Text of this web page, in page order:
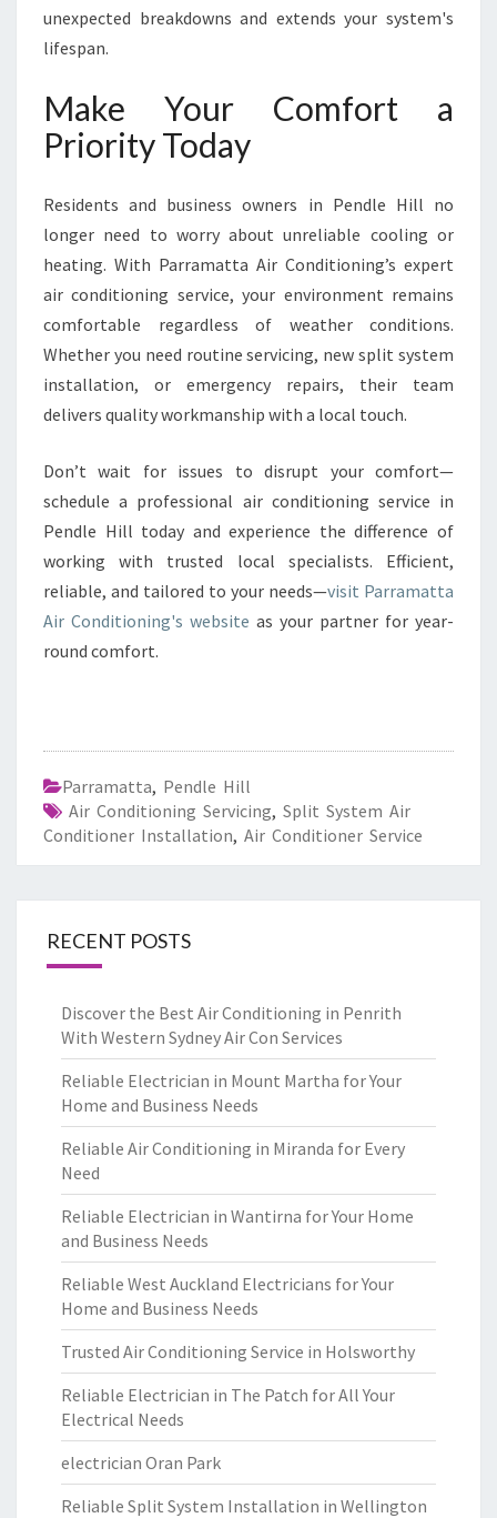
unexpected breakdowns and extends your system's
lifespan.
Make Your Comfort a
Priority Today
Residents and business owners in Pendle Hill no
longer need to worry about unreliable cooling or
heating. With Parramatta Air Conditioning’s expert
air conditioning service, your environment remains
comfortable regardless of weather conditions.
Whether you need routine servicing, new split system
installation, or emergency repairs, their team
delivers quality workmanship with a local touch.
Don’t wait for issues to disrupt your comfort—
schedule a professional air conditioning service in
Pendle Hill today and experience the difference of
working with trusted local specialists. Efficient,
reliable, and tailored to your needs—visit Parramatta
Air Conditioning's website as your partner for year-
round comfort.
Parramatta, Pendle Hill
Air Conditioning Servicing, Split System Air
Conditioner Installation, Air Conditioner Service
RECENT POSTS
Discover the Best Air Conditioning in Penrith
With Western Sydney Air Con Services
Reliable Electrician in Mount Martha for Your
Home and Business Needs
Reliable Air Conditioning in Miranda for Every
Need
Reliable Electrician in Wantirna for Your Home
and Business Needs
Reliable West Auckland Electricians for Your
Home and Business Needs
Trusted Air Conditioning Service in Holsworthy
Reliable Electrician in The Patch for All Your
Electrical Needs
electrician Oran Park
Reliable Split System Installation in Wellington